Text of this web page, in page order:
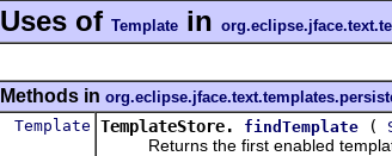
Uses of Template in
Methods in
Template TemplateStore. findTemplate (
Returns the first enabled